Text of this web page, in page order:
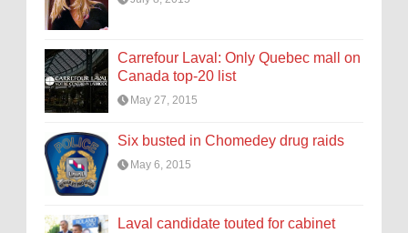
Carrefour Laval: Only Quebec mall on
Canada top-20 list
May 27, 2015
Six busted in Chomedey drug raids
May 6, 2015
Laval candidate touted for cabinet